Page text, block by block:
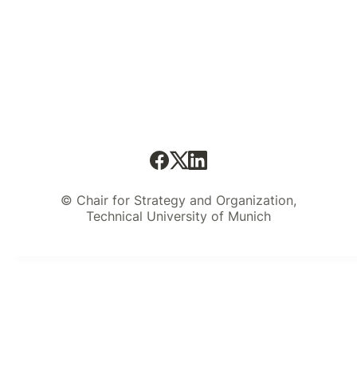
© Chair for Strategy and Organization,
Technical University of Munich